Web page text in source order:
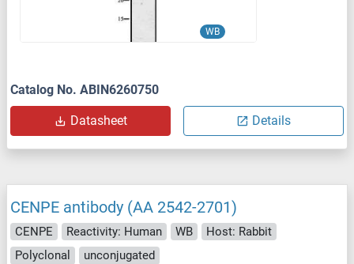
WB
Catalog No. ABIN6260750
Datasheet Details
CENPE antibody (AA 2542-2701)
CENPE Reactivity: Human WB
Host: Rabbit
Polyclonal
unconjugated